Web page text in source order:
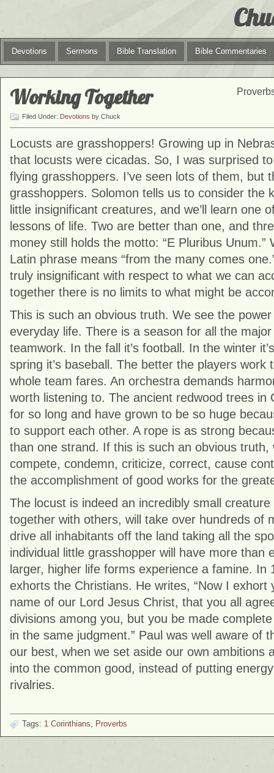
Devotions Sermons Bible Translation Bible Commentaries
Working Together
Filed Under: Devotions by Chuck
Locusts are grasshoppers! Growing up in
that locusts were cicadas. So, I was surprised
flying grasshoppers. I’ve seen lots of them, but
grasshoppers. Solomon tells us to consider the
little insignificant creatures, and we’ll learn one
lessons of life. Two are better than one, and
money still holds the motto: “E Pluribus Unum.”
Latin phrase means “from the many comes
truly insignificant with respect to what we can
together there is no limits to what might be
This is such an obvious truth. We see the
everyday life. There is a season for all the
teamwork. In the fall it’s football. In the winter
spring it’s baseball. The better the players work
whole team fares. An orchestra demands
worth listening to. The ancient redwood trees in
for so long and have grown to be so huge
to support each other. A rope is as strong
than one strand. If this is such an obvious truth,
compete, condemn, criticize, correct, cause
the accomplishment of good works for the
The locust is indeed an incredibly small
together with others, will take over hundreds of
drive all inhabitants off the land taking all the
individual little grasshopper will have more than
larger, higher life forms experience a famine. In
exhorts the Christians. He writes, “Now I exhort
name of our Lord Jesus Christ, that you all
divisions among you, but you be made
in the same judgment.” Paul was well aware of
our best, when we set aside our own ambitions
into the common good, instead of putting
rivalries.
Tags: 1 Corinthians Proverbs